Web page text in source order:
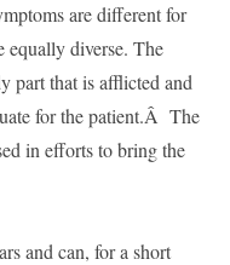
are different for
equally diverse. The
part that is afflicted and
for the patient.Â The
in efforts to bring the
and can, for a short